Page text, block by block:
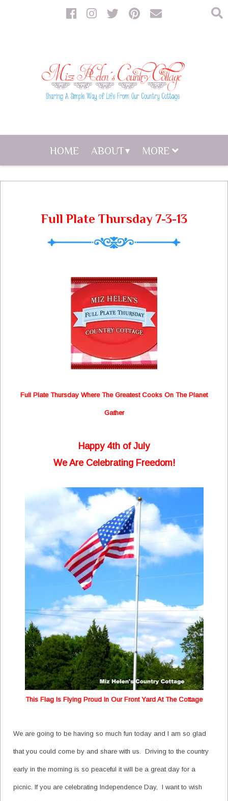
HOME ABOUT MORE
Full Plate Thursday 7-3-13
Full Plate Thursday Where The Greatest Cooks On The Planet
Gather
Happy 4th of July
We Are Celebrating Freedom!
This Flag Is Flying Proud In Our Front Yard At The Cottage
We are going to be having so much fun today and I am so glad
that you could come by and share with us. Driving to the country
early in the morning is so peaceful it will be a great day for a
picnic. If you are celebrating Independence Day, I want to wish